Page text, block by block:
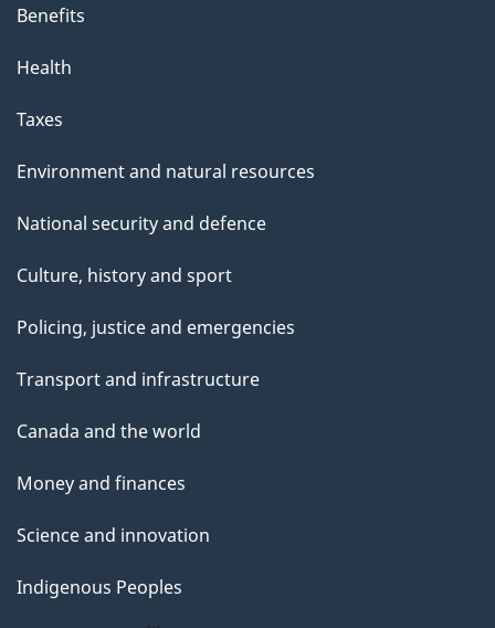
Benefits
Health
Taxes
Environment and natural resources
National security and defence
Culture, history and sport
Policing, justice and emergencies
Transport and infrastructure
Canada and the world
Money and finances
Science and innovation
Indigenous Peoples